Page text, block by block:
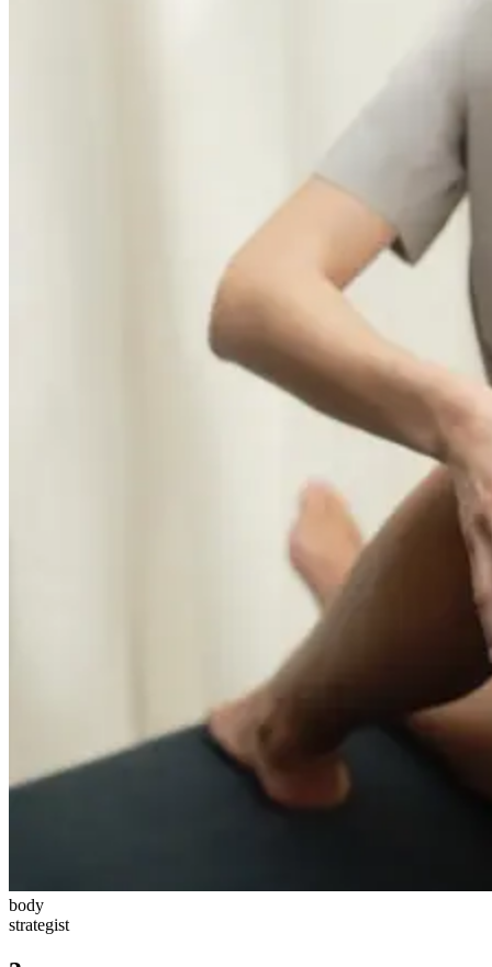
body
strategist